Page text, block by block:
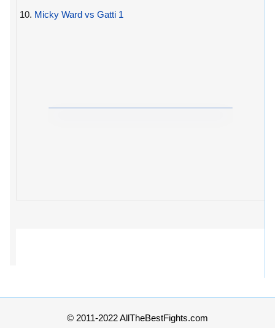
10. Micky Ward vs Gatti 1
© 2011-2022 AllTheBestFights.com